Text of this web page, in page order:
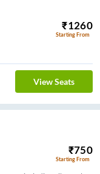
₹1260
Starting From
View Seats
₹750
Starting From